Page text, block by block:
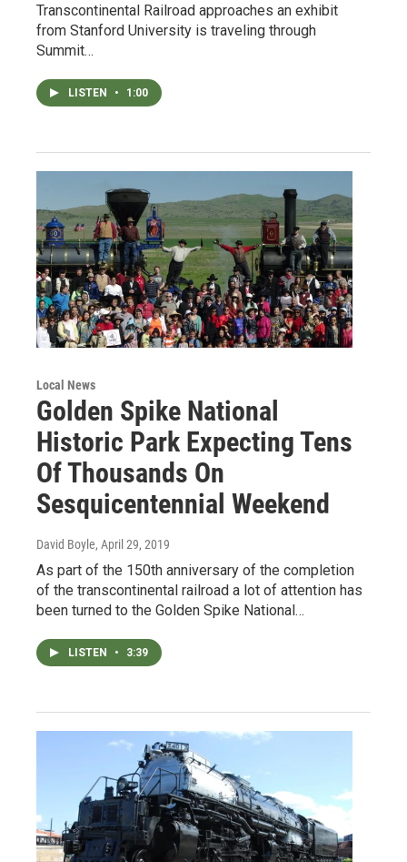
Transcontinental Railroad approaches an exhibit
from Stanford University is traveling through
Summit…
LISTEN • 1:00
Local News
Golden Spike National
Historic Park Expecting Tens
Of Thousands On
Sesquicentennial Weekend
David Boyle, April 29, 2019
As part of the 150th anniversary of the completion
of the transcontinental railroad a lot of attention has
been turned to the Golden Spike National…
LISTEN • 3:39